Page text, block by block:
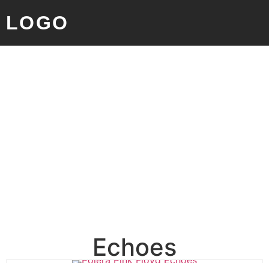
LOGO
Echoes